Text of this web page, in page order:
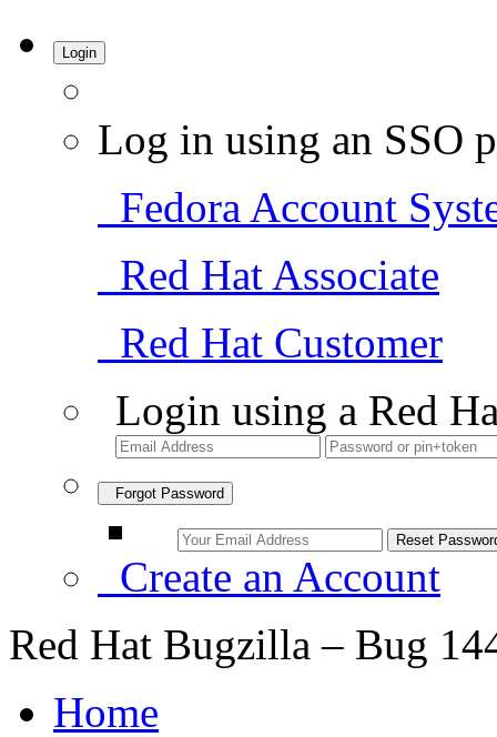
Login
Log in using an SSO
Fedora Account
Red Hat Associate
Red Hat Customer
Login using a Red
Forgot Password
Create an Account
Red Hat Bugzilla – Bug
Home